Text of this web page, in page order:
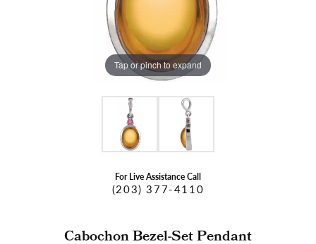
Tap or pinch to expand
For Live Assistance Call
(203) 377-4110
Cabochon Bezel-Set Pendant